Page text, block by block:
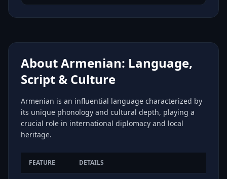
About Armenian: Language,
Script & Culture
Armenian is an influential language characterized by
its unique phonology and cultural depth, playing a
crucial role in international diplomacy and local
heritage.
FEATURE DETAILS